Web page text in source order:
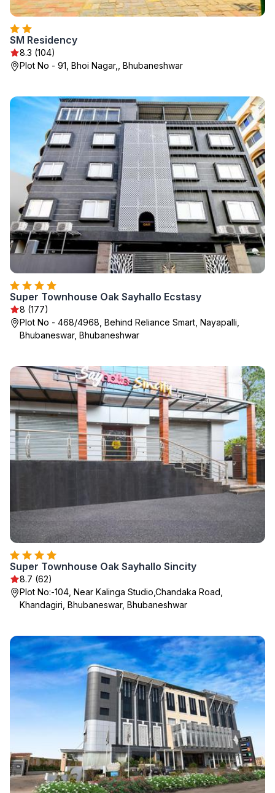
SM Residency
8.3 (104)
Plot No - 91, Bhoi Nagar,, Bhubaneshwar
Super Townhouse Oak Sayhallo Ecstasy
8 (177)
Plot No - 468/4968, Behind Reliance Smart, Nayapalli,
Bhubaneswar, Bhubaneshwar
Super Townhouse Oak Sayhallo Sincity
8.7 (62)
Plot No:-104, Near Kalinga Studio,Chandaka Road,
Khandagiri, Bhubaneswar, Bhubaneshwar